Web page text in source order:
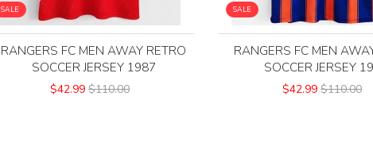
SALE
RANGERS FC MEN AWAY RETRO
SOCCER JERSEY 1987
$42.99 $110.00
SALE
RANGERS FC MEN
SOCCER JERSEY
$42.99 $110.00